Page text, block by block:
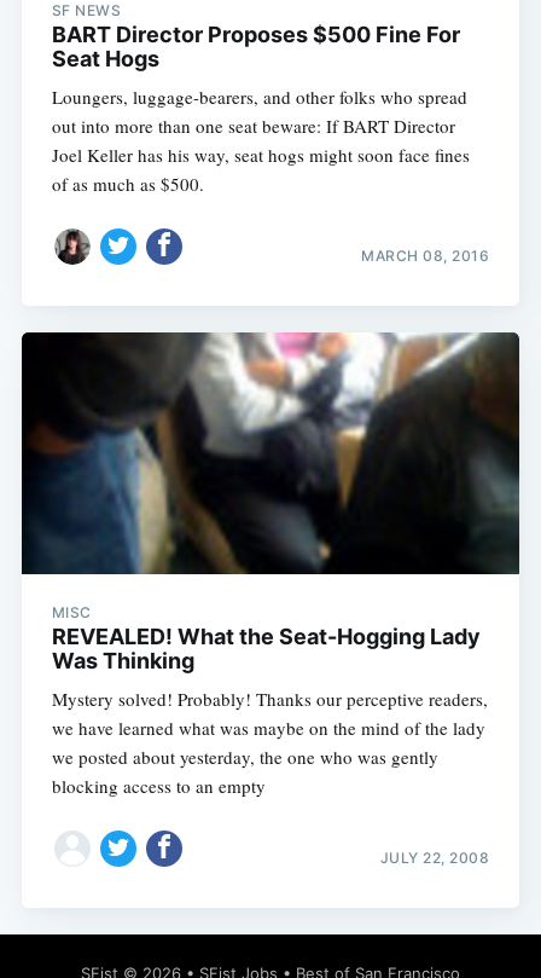
SF NEWS
BART Director Proposes $500 Fine For
Seat Hogs
Loungers, luggage-bearers, and other folks who spread
out into more than one seat beware: If BART Director
Joel Keller has his way, seat hogs might soon face fines
of as much as $500.
MARCH 08, 2016
MISC
REVEALED! What the Seat-Hogging Lady
Was Thinking
Mystery solved! Probably! Thanks our perceptive readers,
we have learned what was maybe on the mind of the lady
we posted about yesterday, the one who was gently
blocking access to an empty
JULY 22, 2008
SFist © 2026 • SFist Jobs • Best of San Francisco